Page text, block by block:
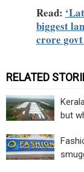
Read:
biggest
crore
RELATED
but